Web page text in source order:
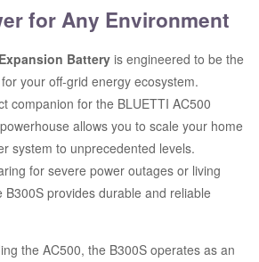
for Any Environment
Battery is engineered to be the
your off-grid energy ecosystem.
companion for the BLUETTI AC500
allows you to scale your home
system to unprecedented levels.
for severe power outages or living
provides durable and reliable
the AC500, the B300S operates as an